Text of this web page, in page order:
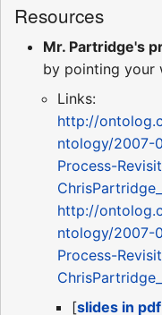
Resources
Mr. Partridge's
by pointing your
Links:
http://
ntology/2007-
Process-
http://
ntology/2007-
Process-
[slides in